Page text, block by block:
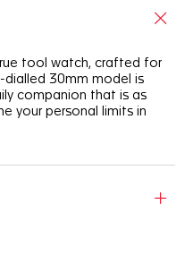
true tool watch, crafted for
dialled 30mm model is
companion that is as
your personal limits in